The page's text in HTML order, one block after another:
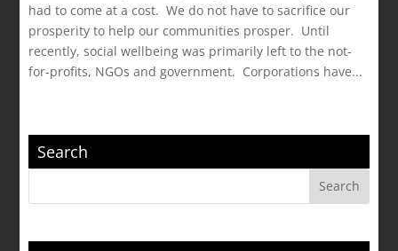
had to come at a cost. We do not have to sacrifice our
prosperity to help our communities prosper. Until
recently, social wellbeing was primarily left to the not-
for-profits, NGOs and government. Corporations have...
Search